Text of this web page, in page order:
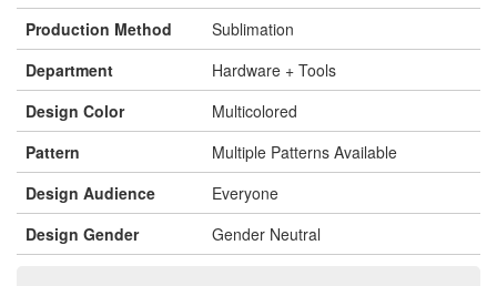
Production Method
Sublimation
Department
Hardware + Tools
Design Color
Multicolored
Pattern
Multiple Patterns Available
Design Audience
Everyone
Design Gender
Gender Neutral